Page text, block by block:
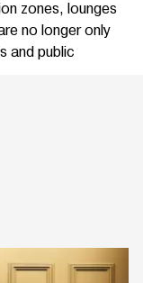
zones, lounges
no longer only
and public